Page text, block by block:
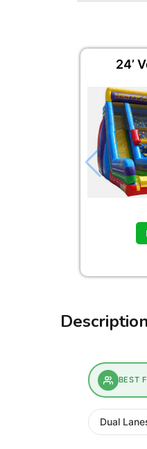
24’
Description
BEST
Dual